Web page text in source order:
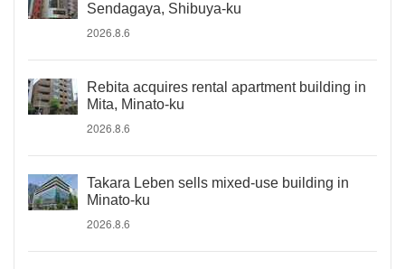
Sendagaya, Shibuya-ku
2026.8.6
Rebita acquires rental apartment building in
Mita, Minato-ku
2026.8.6
Takara Leben sells mixed-use building in
Minato-ku
2026.8.6